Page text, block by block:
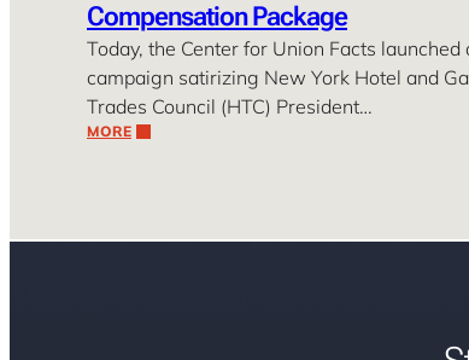
Compensation Package
Today, the Center for Union Facts launched
campaign satirizing New York Hotel and
Trades Council (HTC) President…
MORE